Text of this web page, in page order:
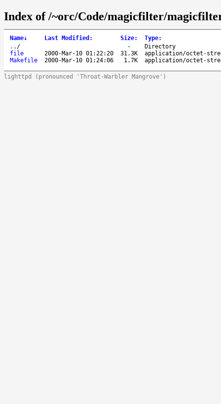
Index of /~orc/Code/magicfilter/
Name↓ Last Modified : Size: Type:
.. / -
Directory
file
2000-Mar-10 01:22:20 31.3K
application/octet-
Makefile
2000-Mar-10 01:24:06 1.7K application/octet-
lighttpd (pronounced 'Throat-Warbler Mangrove')